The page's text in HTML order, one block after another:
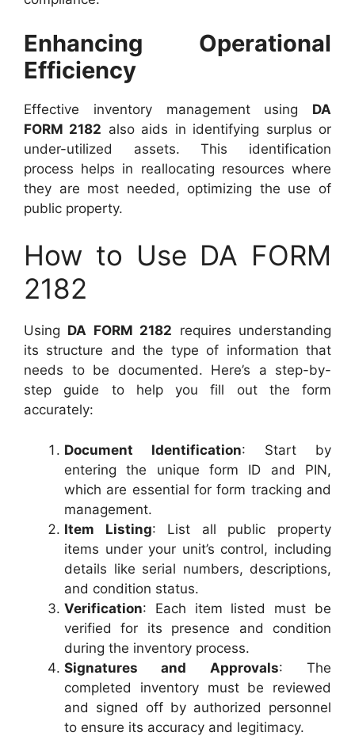
Enhancing Operational
Efficiency
Effective inventory management using DA
FORM 2182 also aids in identifying surplus or
under-utilized assets. This identification
process helps in reallocating resources where
they are most needed, optimizing the use of
public property.
How to Use DA FORM
2182
Using DA FORM 2182 requires understanding
its structure and the type of information that
needs to be documented. Here’s a step-by-
step guide to help you fill out the form
accurately:
Document Identification: Start by
entering the unique form ID and PIN,
which are essential for form tracking and
management.
Item Listing: List all public property
items under your unit’s control, including
details like serial numbers, descriptions,
and condition status.
Verification: Each item listed must be
verified for its presence and condition
during the inventory process.
Signatures and Approvals: The
completed inventory must be reviewed
and signed off by authorized personnel
to ensure its accuracy and legitimacy.